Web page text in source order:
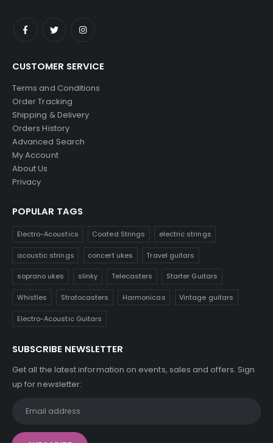
CUSTOMER SERVICE
Terms and Conditions
Order Tracking
Shipping & Delivery
Orders History
Advanced Search
My Account
About Us
Privacy
POPULAR TAGS
Electro-Acoustics Coated Strings electric strings
acoustic strings concert ukes Travel guitars
soprano ukes slinky Telecasters Starter Guitars
Whistles Stratocasters Harmonicas Vintage guitars
Electro-Acoustic Guitars
SUBSCRIBE NEWSLETTER
Get all the latest information on events, sales and offers. Sign
up for newsletter: